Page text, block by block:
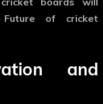
Future of cricket
and